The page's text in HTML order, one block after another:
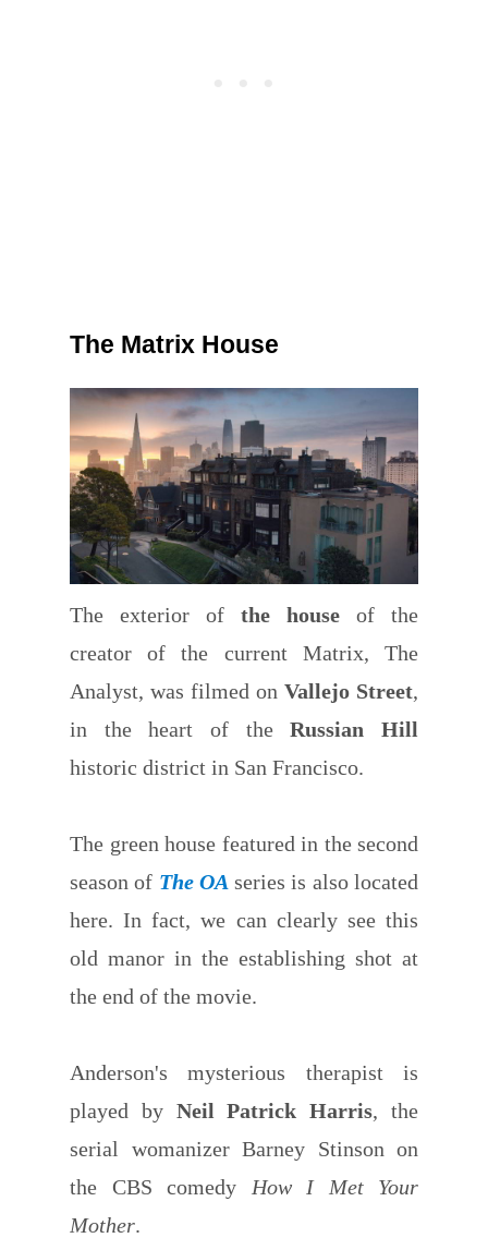
The Matrix House
The exterior of the house of the
creator of the current Matrix, The
Analyst, was filmed on Vallejo Street,
in the heart of theRussian Hill
historic district in San Francisco.
The green house featured in the second
season of The OA series is also located
here. In fact, we can clearly see this
old manor in the establishing shot at
the end of the movie.
Anderson's mysterious therapist is
played by Neil Patrick Harris, the
serial womanizer Barney Stinson on
the CBS comedy How I Met Your
Mother.